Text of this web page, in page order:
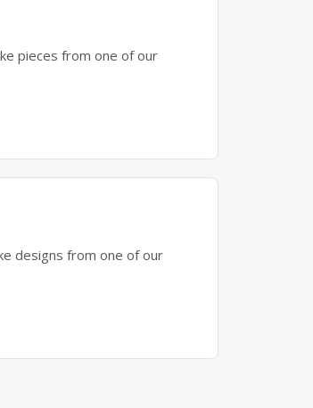
pieces from one of our
designs from one of our